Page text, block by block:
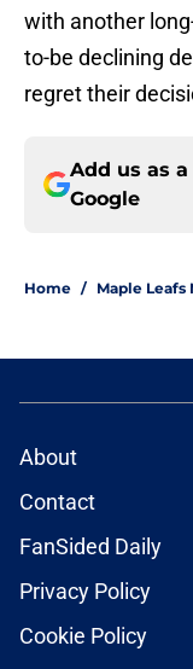
with another
to-be declining
regret their
Add us as
Google
Home / Maple Leafs
About
Contact
FanSided Daily
Privacy Policy
Cookie Policy